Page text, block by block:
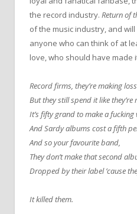
the record industry. Return of
of the music industry, and
anyone who can think of at
love, who should have made
Record firms, they’re making
But they still spend it like they’re
It’s fifty grand to make a fucking
And Sardy albums cost a fifth
And so your favourite band,
They don’t make that second
Dropped by their label ’cause
It killed them.